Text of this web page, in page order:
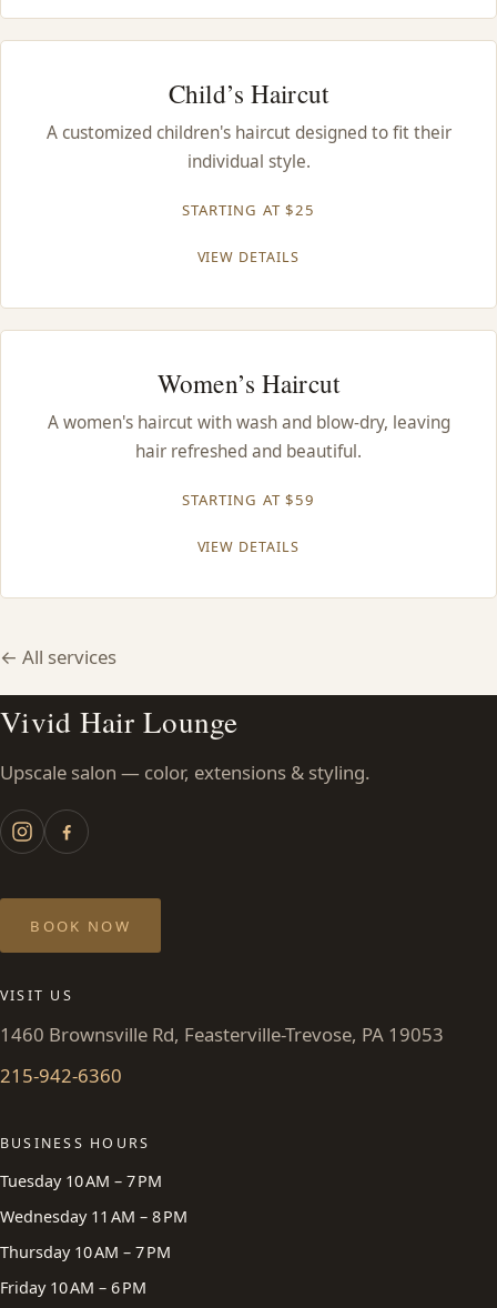
Child’s Haircut
A customized children's haircut designed to fit their
individual style.
STARTING AT $25
VIEW DETAILS
Women’s Haircut
A women's haircut with wash and blow-dry, leaving
hair refreshed and beautiful.
STARTING AT $59
VIEW DETAILS
← All services
Vivid Hair Lounge
Upscale salon — color, extensions & styling.
BOOK NOW
VISIT US
1460 Brownsville Rd, Feasterville-Trevose, PA 19053
215-942-6360
BUSINESS HOURS
Tuesday 10 AM – 7 PM
Wednesday 11 AM – 8 PM
Thursday 10 AM – 7 PM
Friday 10 AM – 6 PM